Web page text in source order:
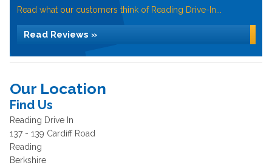
Read what our customers think of Reading Drive-In...
Read Reviews »
Our Location
Find Us
Reading Drive In
137 - 139 Cardiff Road
Reading
Berkshire